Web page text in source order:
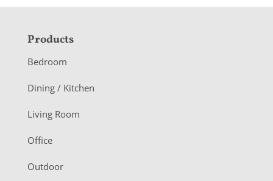
F
o
o
e
r
Products
Bedroom
Dining / Kitchen
Living Room
Office
Outdoor